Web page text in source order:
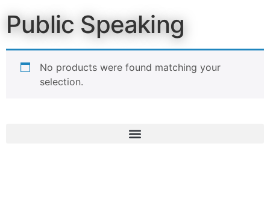
Public Speaking
No products were found matching your
selection.